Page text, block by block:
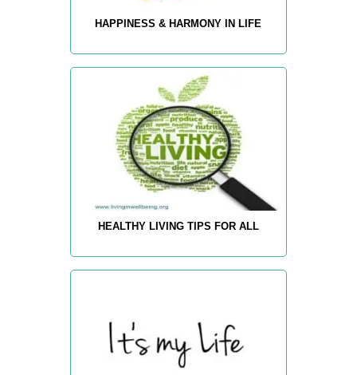
HAPPINESS & HARMONY IN LIFE
HEALTHY LIVING TIPS FOR ALL